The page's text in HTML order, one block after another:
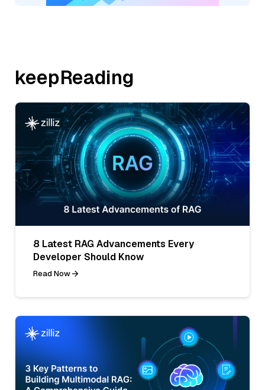
keepReading
8 Latest RAG Advancements Every
Developer Should Know
Read Now